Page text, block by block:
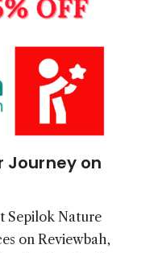
Journey on
Sepilok Nature
on Reviewbah,